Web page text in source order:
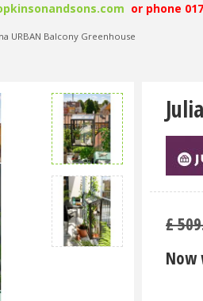
or phone
URBAN Balcony Greenhouse
£509
Now